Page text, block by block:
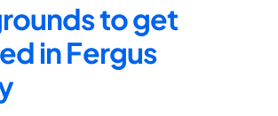
to get
in Fergus